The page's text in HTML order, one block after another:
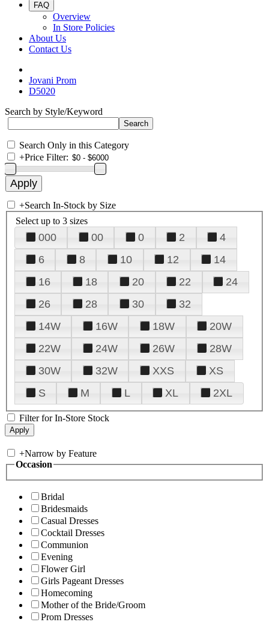
FAQ
Overview
In Store Policies
About Us
Contact Us
Jovani Prom
D5020
Search by Style/Keyword
Search Only in this Category
+Price Filter:
+Search In-Stock by Size
Select up to 3 sizes
000 00 0 2
4
6
8 10 12
14
16
18 20 22
24
26
28 30
32
14W
16W 18W
20W
22W
24W 26W
28W
30W
32W XXS
XS
S
M L XL 2XL
Filter for In-Store Stock
+Narrow by Feature
Occasion
Bridal
Bridesmaids
Casual Dresses
Cocktail Dresses
Communion
Evening
Flower Girl
Girls Pageant Dresses
Homecoming
Mother of the Bride/Groom
Prom Dresses